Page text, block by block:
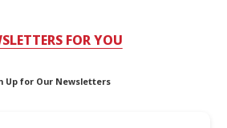
FOR YOU
Up for Our Newsletters